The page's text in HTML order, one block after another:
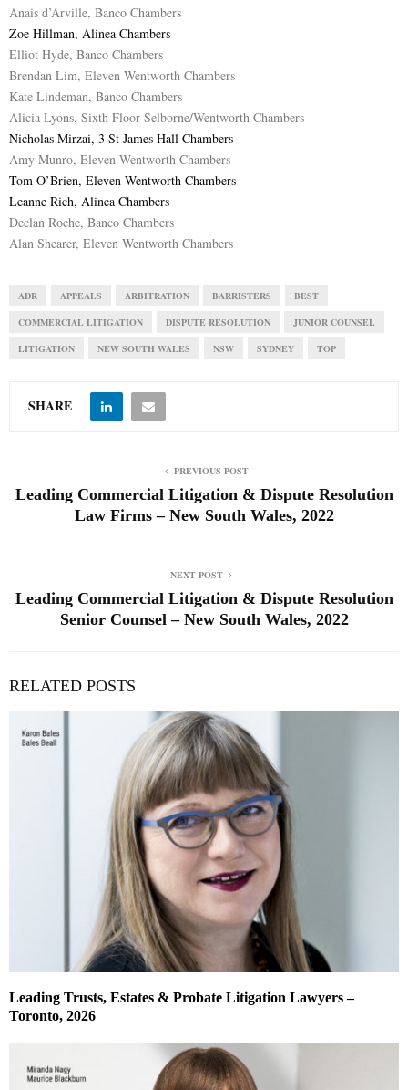
Anais d’Arville, Banco Chambers
Zoe Hillman, Alinea Chambers
Elliot Hyde, Banco Chambers
Brendan Lim, Eleven Wentworth Chambers
Kate Lindeman, Banco Chambers
Alicia Lyons, Sixth Floor Selborne/Wentworth Chambers
Nicholas Mirzai, 3 St James Hall Chambers
Amy Munro, Eleven Wentworth Chambers
Tom O’Brien, Eleven Wentworth Chambers
Leanne Rich, Alinea Chambers
Declan Roche, Banco Chambers
Alan Shearer, Eleven Wentworth Chambers
ADR APPEALS ARBITRATION BARRISTERS BEST
COMMERCIAL LITIGATION DISPUTE RESOLUTION JUNIOR COUNSEL
LITIGATION NEW SOUTH WALES NSW SYDNEY TOP
SHARE
PREVIOUS POST
Leading Commercial Litigation & Dispute Resolution
Law Firms – New South Wales, 2022
NEXT POST
Leading Commercial Litigation & Dispute Resolution
Senior Counsel – New South Wales, 2022
RELATED POSTS
Leading Trusts, Estates & Probate Litigation Lawyers –
Toronto, 2026